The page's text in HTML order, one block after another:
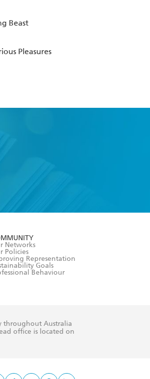
Beast
Pleasures
Networks
Policies
Representation
Goals
Behaviour
throughout Australia
office is located on